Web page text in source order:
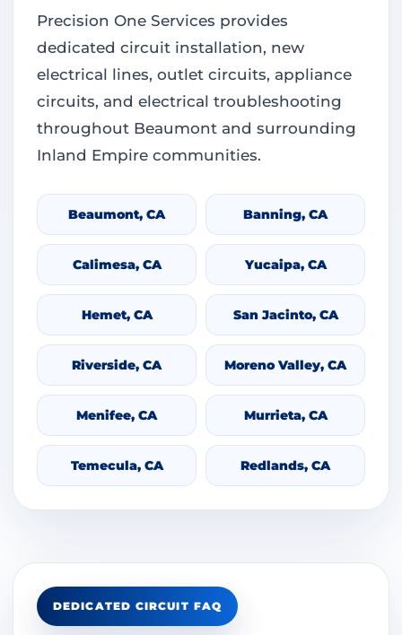
Precision One Services provides
dedicated circuit installation, new
electrical lines, outlet circuits, appliance
circuits, and electrical troubleshooting
throughout Beaumont and surrounding
Inland Empire communities.
Beaumont, CA Banning, CA
Calimesa, CA Yucaipa, CA
Hemet, CA San Jacinto, CA
Riverside, CA Moreno Valley, CA
Menifee, CA Murrieta, CA
Temecula, CA Redlands, CA
DEDICATED CIRCUIT FAQ